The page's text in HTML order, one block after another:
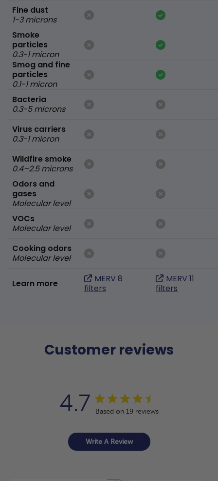
Fine dust
1-3 microns
Smoke
particles
0.3-1 micron
Smog and fine
particles
0.1-1 micron
Bacteria
0.3-5 microns
Virus carriers
0.3-1 micron
Wildfire smoke
0.4–2.5 microns
Odors and
gases
Molecular level
VOCs
Molecular level
Cooking odors
Molecular level
Learn more
MERV 8
filters
MERV 11
filters
Customer reviews
4.7 Based on 19 reviews
Write A Review